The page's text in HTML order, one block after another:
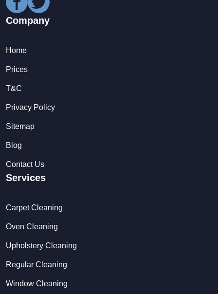
Company
Home
Prices
T&C
Privacy Policy
Sitemap
Blog
Contact Us
Services
Carpet Cleaning
Oven Cleaning
Upholstery Cleaning
Regular Cleaning
Window Cleaning